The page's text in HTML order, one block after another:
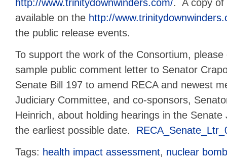
http://www.trinitydownwinders.com/. A copy of
available on the http://
the public release events.
To support the work of the Consortium,
sample public comment letter to Senator
Senate Bill 197 to amend RECA and newest
Judiciary Committee, and co-sponsors,
Heinrich, about holding hearings in the
the earliest possible date.
Tags: health impact assessment, nuclear